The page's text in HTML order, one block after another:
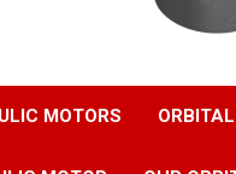
MOTORS